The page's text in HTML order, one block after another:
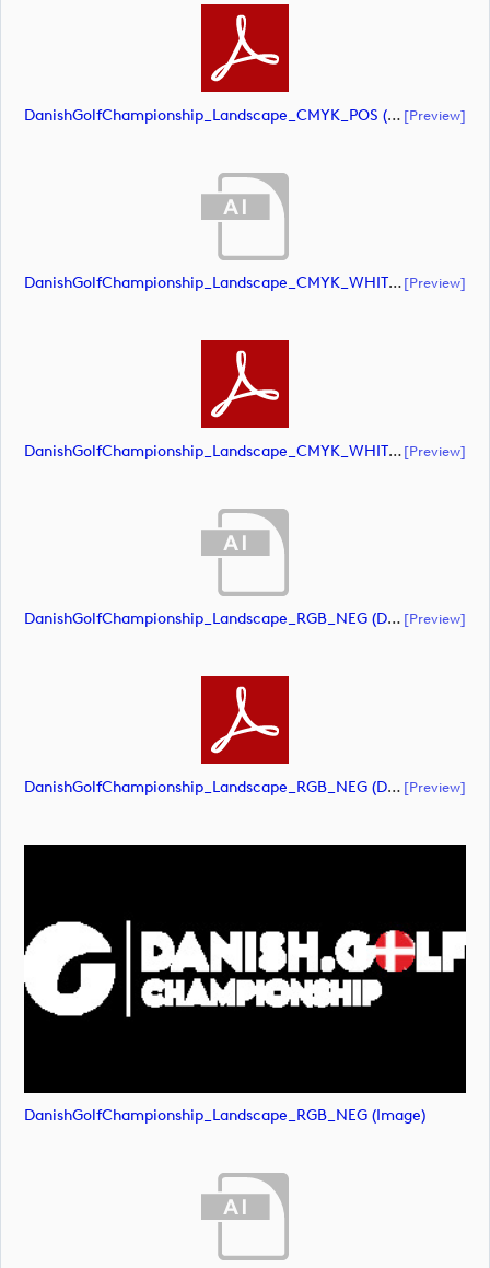
DanishGolfChampionship_Landscape_CMYK_POS (document) [preview]
DanishGolfChampionship_Landscape_CMYK_WHITE (document)[preview]
DanishGolfChampionship_Landscape_CMYK_WHITE (document)[preview]
DanishGolfChampionship_Landscape_RGB_NEG (document) [preview]
DanishGolfChampionship_Landscape_RGB_NEG (document) [preview]
DanishGolfChampionship_Landscape_RGB_NEG (image)